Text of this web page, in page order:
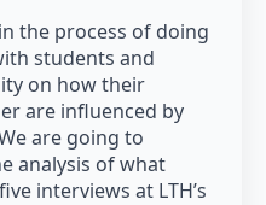
the process of doing
students and
on how their
are influenced by
are going to
analysis of what
interviews at LTH’s